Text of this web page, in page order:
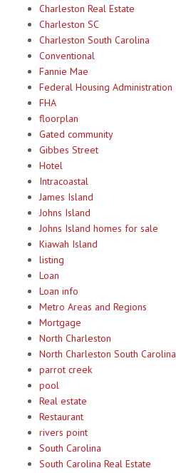
Charleston Real Estate
Charleston SC
Charleston South Carolina
Conventional
Fannie Mae
Federal Housing Administration
FHA
floorplan
Gated community
Gibbes Street
Hotel
Intracoastal
James Island
Johns Island
Johns Island homes for sale
Kiawah Island
listing
Loan
Loan info
Metro Areas and Regions
Mortgage
North Charleston
North Charleston South Carolina
parrot creek
pool
Real estate
Restaurant
rivers point
South Carolina
South Carolina Real Estate